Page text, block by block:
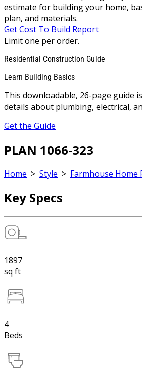
estimate for building your home,
plan, and materials.
Get Cost To Build Report
Limit one per order.
Residential Construction Guide
Learn Building Basics
This downloadable, 26-page guide
details about plumbing, electrical,
Get the Guide
PLAN 1066-323
Home > Style > Farmhouse Home
Key Specs
1897
sq ft
4
Beds